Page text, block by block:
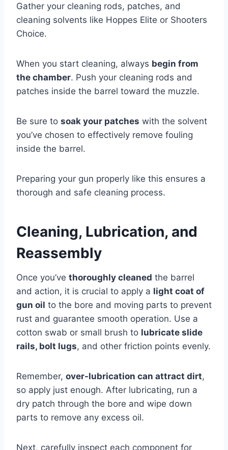
Gather your cleaning rods, patches, and
cleaning solvents like Hoppes Elite or Shooters
Choice.
When you start cleaning, always begin from
the chamber. Push your cleaning rods and
patches inside the barrel toward the muzzle.
Be sure to soak your patches with the solvent
you’ve chosen to effectively remove fouling
inside the barrel.
Preparing your gun properly like this ensures a
thorough and safe cleaning process.
Cleaning, Lubrication, and
Reassembly
Once you’ve thoroughly cleaned the barrel
and action, it is crucial to apply a light coat of
gun oil to the bore and moving parts to prevent
rust and guarantee smooth operation. Use a
cotton swab or small brush to lubricate slide
rails, bolt lugs, and other friction points evenly.
Remember, over-lubrication can attract dirt,
so apply just enough. After lubricating, run a
dry patch through the bore and wipe down
parts to remove any excess oil.
Next, carefully inspect each component for